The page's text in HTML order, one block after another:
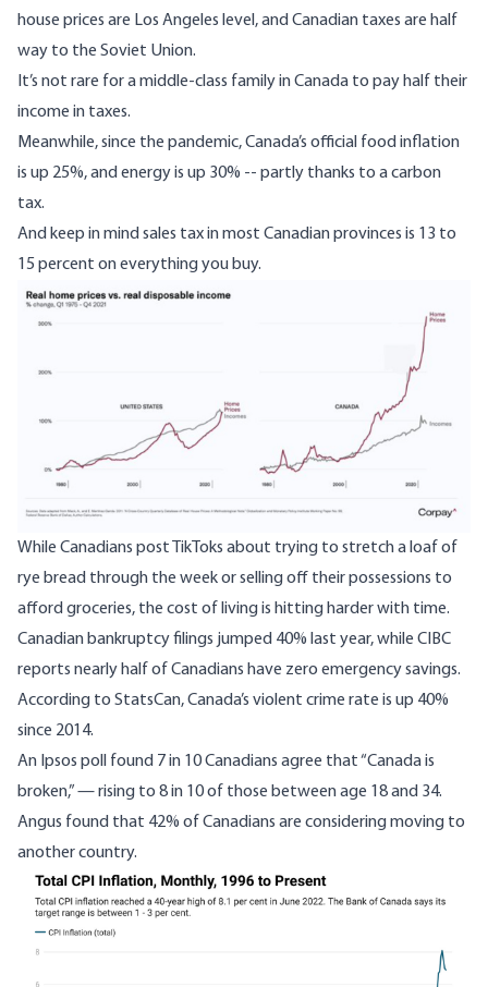
house prices are Los Angeles level, and Canadian taxes are half
way to the Soviet Union.
It’s not rare for a middle-class family in Canada to pay half their
income in taxes.
Meanwhile, since the pandemic, Canada’s official food inflation
is up 25%, and energy is up 30% -- partly thanks to a carbon
tax.
And keep in mind sales tax in most Canadian provinces is 13 to
15 percent on everything you buy.
While Canadians post TikToks about trying to stretch a loaf of
rye bread through the week or selling off their possessions to
afford groceries, the cost of living is hitting harder with time.
Canadian bankruptcy filings jumped 40% last year, while CIBC
reports nearly half of Canadians have zero emergency savings.
According to StatsCan, Canada’s violent crime rate is up 40%
since 2014.
An Ipsos poll found 7 in 10 Canadians agree that “Canada is
broken,”—rising to 8 in 10 of those between age 18 and 34.
Angus found that 42% of Canadians are considering moving to
another country.